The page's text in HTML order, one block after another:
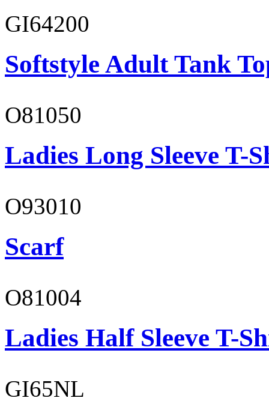
GI64200
Softstyle Adult Tank
O81050
Ladies Long Sleeve T-
O93010
Scarf
O81004
Ladies Half Sleeve T-
GI65NL